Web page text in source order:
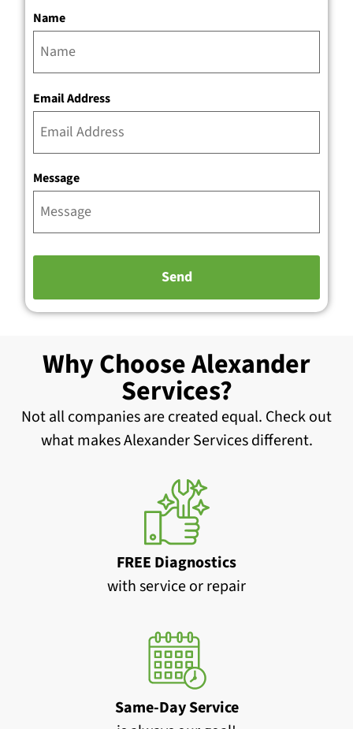
Name
Email Address
Message
Why Choose Alexander
Services?
Not all companies are created equal. Check out
what makes Alexander Services different.
FREE Diagnostics
with service or repair
Same-Day Service